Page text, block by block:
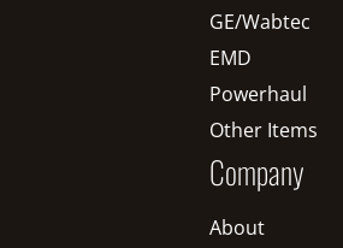
GE/Wabtec
EMD
Powerhaul
Other Items
Company
About